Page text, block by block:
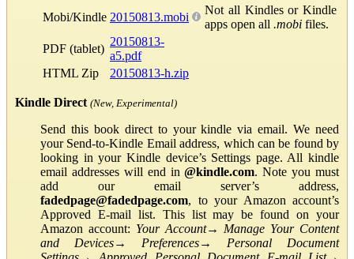
Mobi/Kindle 20150813.mobi
Not all Kindles or Kindle
apps open all .mobi files.
PDF (tablet)
20150813-
a5.pdf
HTML Zip
20150813-h.zip
Kindle Direct (New, Experimental)
Send this book direct to your kindle via email. We need
your Send-to-Kindle Email address, which can be found by
looking in your Kindle device’s Settings page. All kindle
email addresses will end in@kindle.com. Note you must
add our email server’s address,
fadedpage@fadedpage.com, to your Amazon account’s
Approved E-mail list. This list may be found on your
Amazon account: Your Account→ Manage Your Content
and Devices→ Preferences→ Personal Document